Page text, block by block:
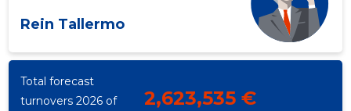
Rein Tallermo
Total forecast
turnovers 2026 of
2,623,535 €